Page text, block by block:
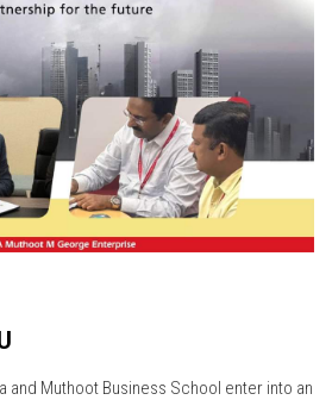
and Muthoot Business School enter into an